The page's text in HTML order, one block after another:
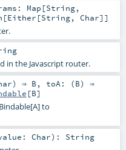
Map [String,
[Either [String, Char]]
in the Javascript router.
) ⇒ B , toA: (B) ⇒
[B]
to
Char) : String